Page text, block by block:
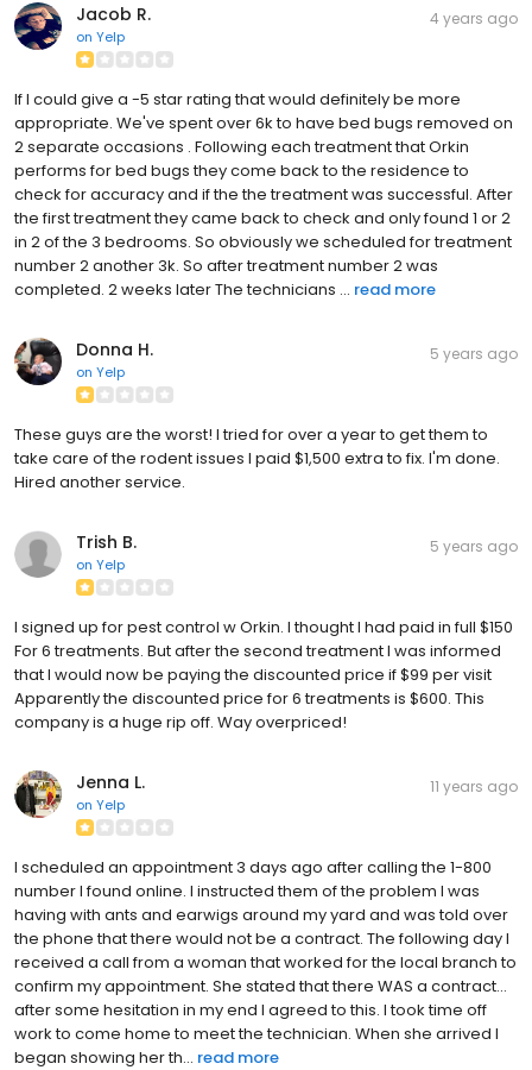
Jacob R.
on Yelp
4 years ago
If I could give a -5 star rating that would definitely be more
appropriate. We've spent over 6k to have bed bugs removed on
2 separate occasions . Following each treatment that Orkin
performs for bed bugs they come back to the residence to
check for accuracy and if the the treatment was successful. After
the first treatment they came back to check and only found 1 or 2
in 2 of the 3 bedrooms. So obviously we scheduled for treatment
number 2 another 3k. So after treatment number 2 was
completed. 2 weeks later The technicians ... read more
Donna H.
on Yelp
5 years ago
These guys are the worst! I tried for over a year to get them to
take care of the rodent issues I paid $1,500 extra to fix. I'm done.
Hired another service.
Trish B.
on Yelp
5 years ago
I signed up for pest control w Orkin. I thought I had paid in full $150
For 6 treatments. But after the second treatment I was informed
that I would now be paying the discounted price if $99 per visit
Apparently the discounted price for 6 treatments is $600. This
company is a huge rip off. Way overpriced!
Jenna L.
on Yelp
11 years ago
I scheduled an appointment 3 days ago after calling the 1-800
number I found online. I instructed them of the problem I was
having with ants and earwigs around my yard and was told over
the phone that there would not be a contract. The following day I
received a call from a woman that worked for the local branch to
confirm my appointment. She stated that there WAS a contract...
after some hesitation in my end I agreed to this. I took time off
work to come home to meet the technician. When she arrived I
began showing her th... read more